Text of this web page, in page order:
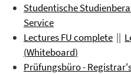
Studentische
Service
Lectures FU complete ||
(Whiteboard)
Prüfungsbüro-